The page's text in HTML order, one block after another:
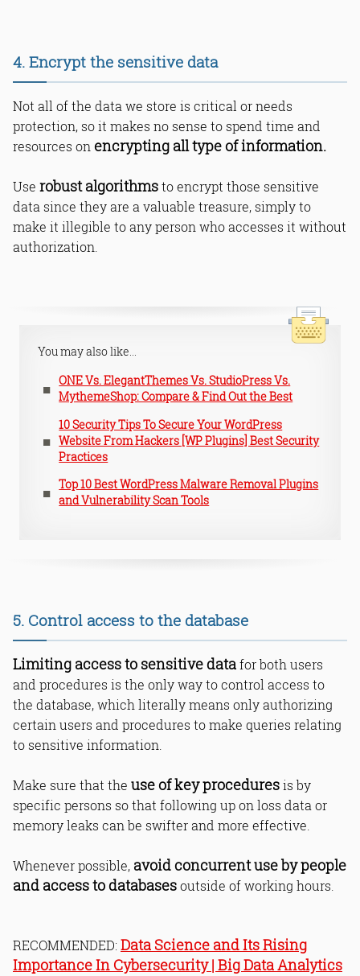
4. Encrypt the sensitive data
Not all of the data we store is critical or needs
protection, so it makes no sense to spend time and
resources on encrypting all type of information.
Use robust algorithmsto encrypt those sensitive
data since they are a valuable treasure, simply to
make it illegible to any person who accesses it without
authorization.
You may also like...
ONE Vs. ElegantThemes Vs. StudioPress Vs.
MythemeShop: Compare & Find Out the Best
10 Security Tips To Secure Your WordPress
Website From Hackers [WP Plugins] Best Security
Practices
Top 10 Best WordPress Malware Removal Plugins
and Vulnerability Scan Tools
5. Control access to the database
Limiting access to sensitive datafor both users
and procedures is the only way to control access to
the database, which literally means only authorizing
certain users and procedures to make queries relating
to sensitive information.
Make sure that the use of key proceduresis by
specific persons so that following up on loss data or
memory leaks can be swifter and more effective.
Whenever possible, avoid concurrent use by people
and access to databasesoutside of working hours.
RECOMMENDED: Data Science and Its Rising
Importance In Cybersecurity | Big Data Analytics